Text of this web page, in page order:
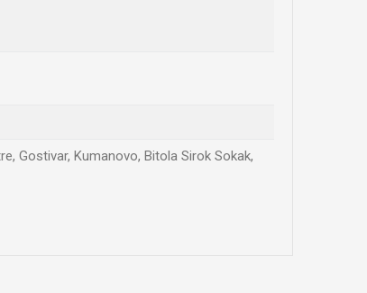
Gostivar, Kumanovo, Bitola Sirok Sokak,